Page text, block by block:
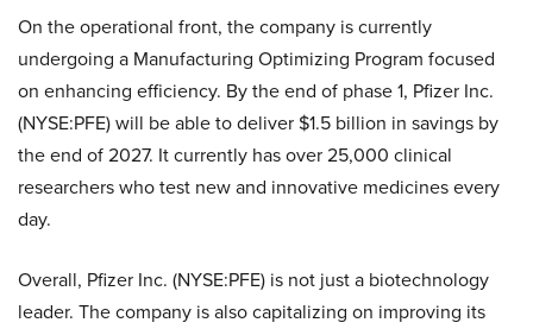
On the operational front, the company is currently
undergoing a Manufacturing Optimizing Program focused
on enhancing efficiency. By the end of phase 1, Pfizer Inc.
(NYSE:PFE) will be able to deliver $1.5 billion in savings by
the end of 2027. It currently has over 25,000 clinical
researchers who test new and innovative medicines every
day.
Overall, Pfizer Inc. (NYSE:PFE) is not just a biotechnology
leader. The company is also capitalizing on improving its